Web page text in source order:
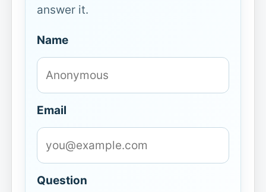
answer it.
Name
Email
Question